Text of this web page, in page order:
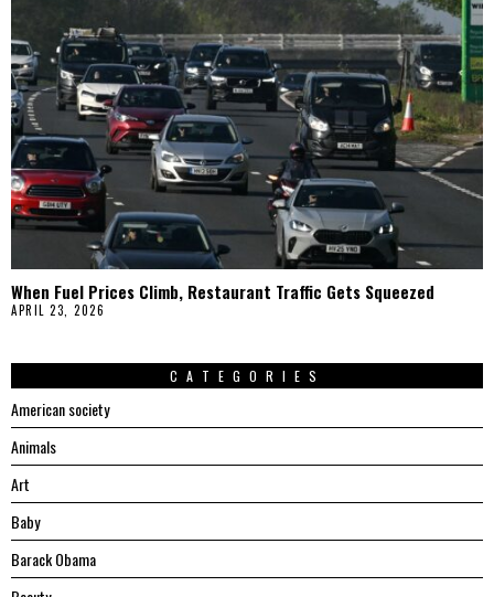
When Fuel Prices Climb, Restaurant Traffic Gets Squeezed
APRIL 23, 2026
CATEGORIES
American society
Animals
Art
Baby
Barack Obama